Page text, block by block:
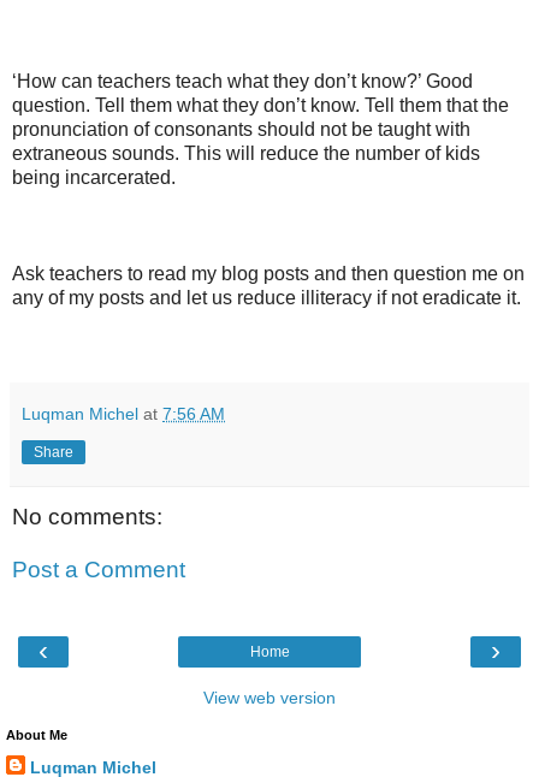
‘How can teachers teach what they don’t know?’ Good
question. Tell them what they don’t know. Tell them that the
pronunciation of consonants should not be taught with
extraneous sounds. This will reduce the number of kids
being incarcerated.
Ask teachers to read my blog posts and then question me on
any of my posts and let us reduce illiteracy if not eradicate it.
Luqman Michel at 7:56 AM
Share
No comments:
Post a Comment
‹ ›
Home
View web version
About Me
Luqman Michel